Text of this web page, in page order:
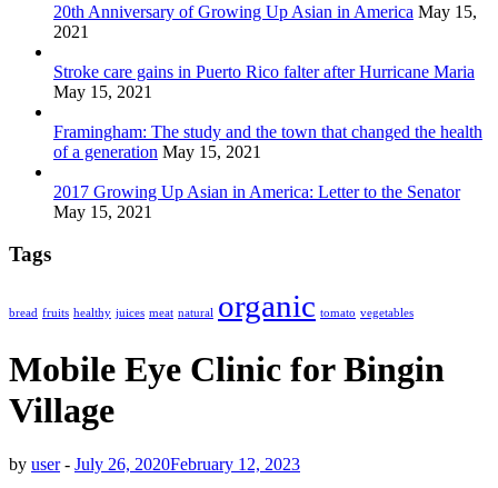
20th Anniversary of Growing Up Asian in America May 15,
2021
Stroke care gains in Puerto Rico falter after Hurricane Maria
May 15, 2021
Framingham: The study and the town that changed the health
of a generation May 15, 2021
2017 Growing Up Asian in America: Letter to the Senator
May 15, 2021
Tags
bread fruits healthy juices meat natural organic tomato vegetables
Mobile Eye Clinic for Bingin
Village
by user- July 26, 2020February 12, 2023